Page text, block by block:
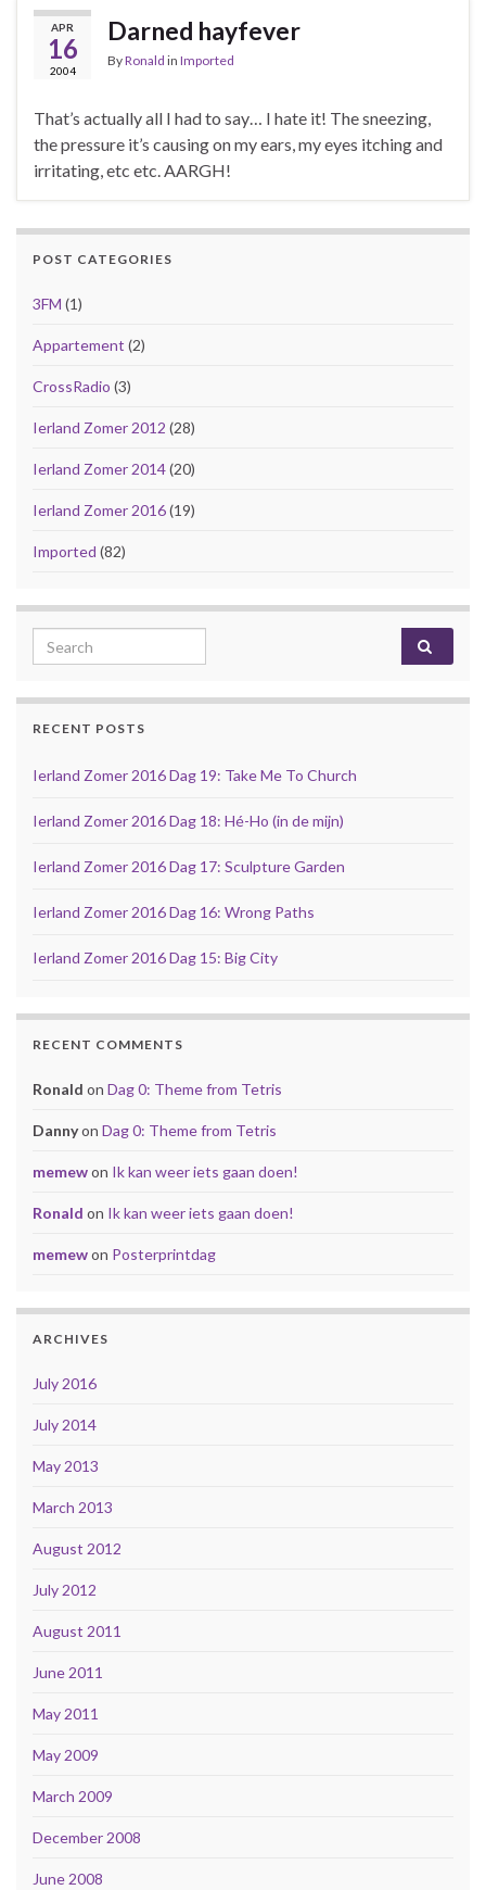
APR
16
2004
Darned hayfever
ByRonald in Imported
That’s actually all I had to say… I hate it! The sneezing,
the pressure it’s causing on my ears, my eyes itching and
irritating, etc etc. AARGH!
POST CATEGORIES
3FM (1)
Appartement (2)
CrossRadio (3)
Ierland Zomer 2012 (28)
Ierland Zomer 2014(20)
Ierland Zomer 2016(19)
Imported (82)
Search for:
RECENT POSTS
Ierland Zomer 2016 Dag 19: Take Me To Church
Ierland Zomer 2016 Dag 18: Hé-Ho (in de mijn)
Ierland Zomer 2016 Dag 17: Sculpture Garden
Ierland Zomer 2016 Dag 16: Wrong Paths
Ierland Zomer 2016 Dag 15: Big City
RECENT COMMENTS
Ronald on Dag 0: Theme from Tetris
Dannyon Dag 0: Theme from Tetris
memewon Ik kan weer iets gaan doen!
Ronald on Ik kan weer iets gaan doen!
memewon Posterprintdag
ARCHIVES
July 2016
July 2014
May 2013
March 2013
August 2012
July 2012
August 2011
June 2011
May 2011
May 2009
March 2009
December 2008
June 2008